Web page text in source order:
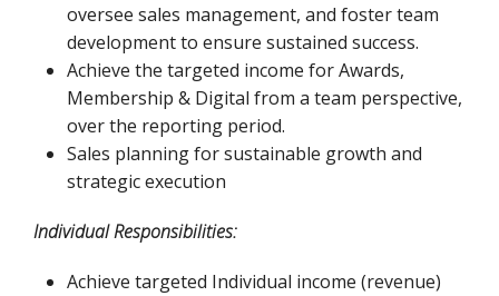
oversee sales management, and foster team
development to ensure sustained success.
Achieve the targeted income for Awards,
Membership & Digital from a team perspective,
over the reporting period.
Sales planning for sustainable growth and
strategic execution
Individual Responsibilities:
Achieve targeted Individual income (revenue)